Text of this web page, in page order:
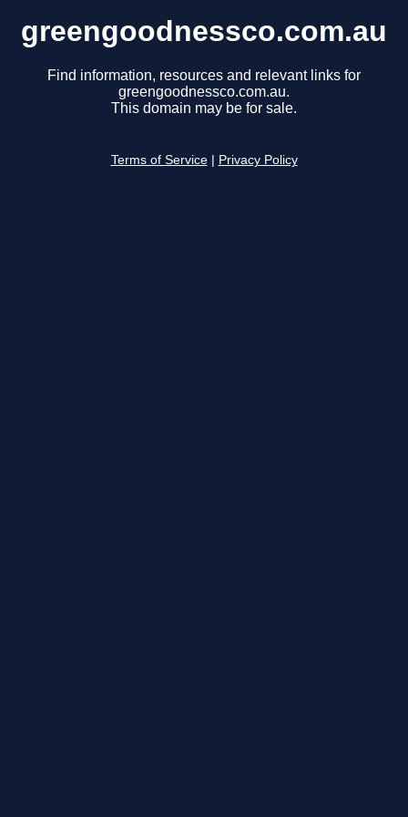
greengoodnessco.com.au
Find information, resources and relevant links for
greengoodnessco.com.au.
This domain may be for sale.
Terms of Service Privacy Policy